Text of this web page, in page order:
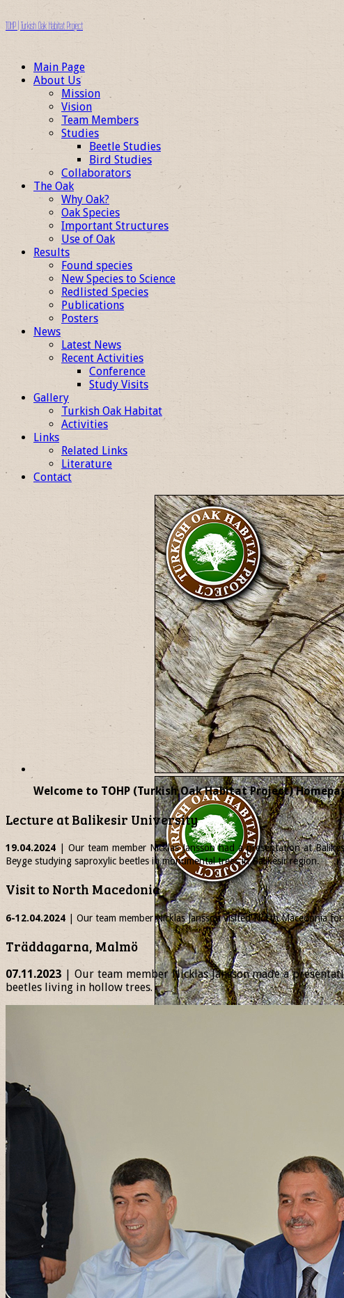
TOHP | Turkish Oak Habitat Project
Main Page
About Us
Mission
Vision
Team Members
Studies
Beetle Studies
Bird Studies
Collaborators
The Oak
Why Oak?
Oak Species
Important Structures
Use of Oak
Results
Found species
New Species to Science
Redlisted Species
Publications
Posters
News
Latest News
Recent Activities
Conference
Study Visits
Gallery
Turkish Oak Habitat
Activities
Links
Related Links
Literature
Contact
Welcome to TOHP (Turkish Oak Habitat Project)
Lecture at Balikesir University
19.04.2024 | Our team member NicklasJansson had a presentation at
Beyge studying saproxylic beetles in monumental trees in Balikesir region.
Visit to North Macedonia
6-12.04.2024 | Our team memberNicklasJansson visited North Macedonia
Träddagarna, Malmö
07.11.2023 | Our team member Nicklas Jansson made a
beetles living in hollow trees.